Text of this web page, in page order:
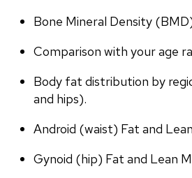
Bone Mineral Density
Comparison with your age
Body fat distribution by
and hips).
Android (waist) Fat and
Gynoid (hip) Fat and Lean